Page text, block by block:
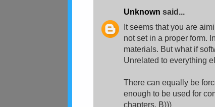
Unknown said...
It seems that you are
not set in a proper form.
materials. But what if
Unrelated to everything
There can equally be
enough to be used for
chapters. B)))